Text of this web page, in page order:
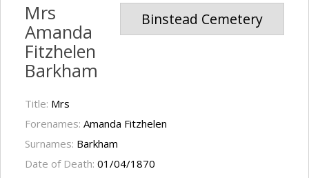
Binstead Cemetery
Mrs
Amanda
Fitzhelen
Barkham
Title: Mrs
Forenames: Amanda Fitzhelen
Surnames: Barkham
Date of Death: 01/04/1870